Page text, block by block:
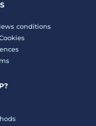
conditions